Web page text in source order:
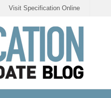
Visit Specification Online